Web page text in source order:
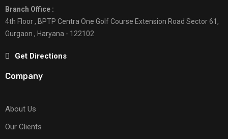
Branch Office :
4th Floor , BPTP Centra One Golf Course Extension Road Sector 61,
Gurgaon , Haryana - 122102
Get Directions
Company
About Us
Our Clients